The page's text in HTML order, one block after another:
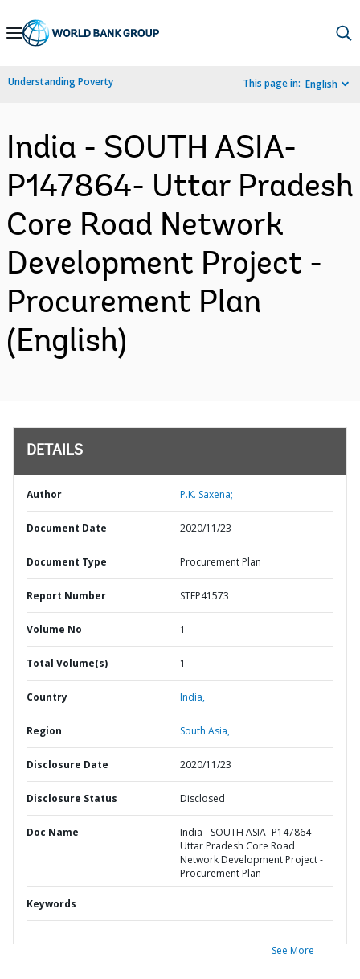
Skip
Navigation
Understanding Poverty This page in: English
India - SOUTH ASIA-
P147864- Uttar Pradesh
Core Road Network
Development Project -
Procurement Plan
(English)
DETAILS
Author P.K. Saxena;
Document Date 2020/11/23
Document Type Procurement Plan
Report Number STEP41573
Volume No 1
Total Volume(s) 1
Country India,
Region South Asia,
Disclosure Date 2020/11/23
Disclosure Status Disclosed
Doc Name
India - SOUTH ASIA- P147864-
Uttar Pradesh Core Road
Network Development Project -
Procurement Plan
Keywords
See More